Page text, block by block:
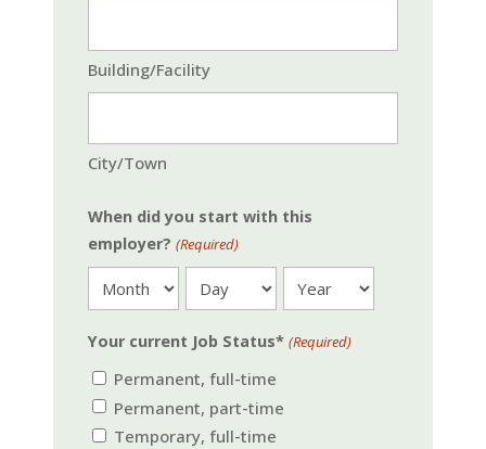
Building/Facility
City/Town
When did you start with this
employer? (Required)
Your current Job Status* (Required)
Permanent, full-time
Permanent, part-time
Temporary, full-time